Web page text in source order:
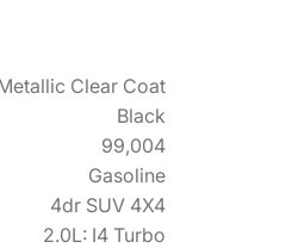
Clear Coat
Black
99,004
Gasoline
4dr SUV 4X4
2.0L: I4 Turbo